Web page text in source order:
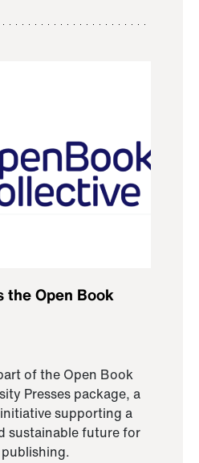
the Open Book
of the Open Book
Presses package, a
supporting a
sustainable future for